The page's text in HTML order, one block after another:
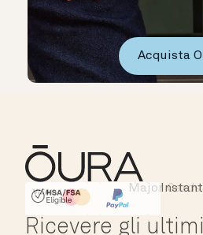
Acquista
HSA/FSA Eligible
Affirm
Major
Ricevere gli